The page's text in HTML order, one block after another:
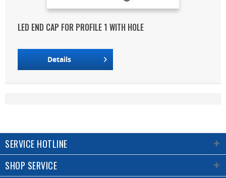
LED END CAP FOR PROFILE 1 WITH HOLE
Details
SERVICE HOTLINE
SHOP SERVICE